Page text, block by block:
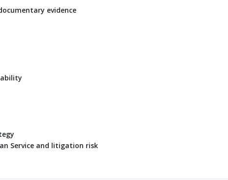
evidence
Service and litigation risk